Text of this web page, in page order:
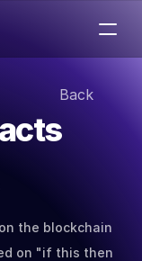
Back
the blockchain
on "if this then